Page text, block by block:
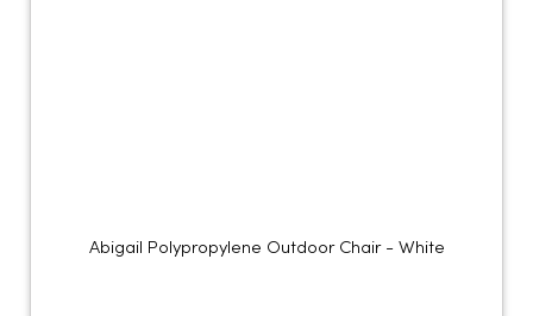
Abigail Polypropylene Outdoor Chair - White